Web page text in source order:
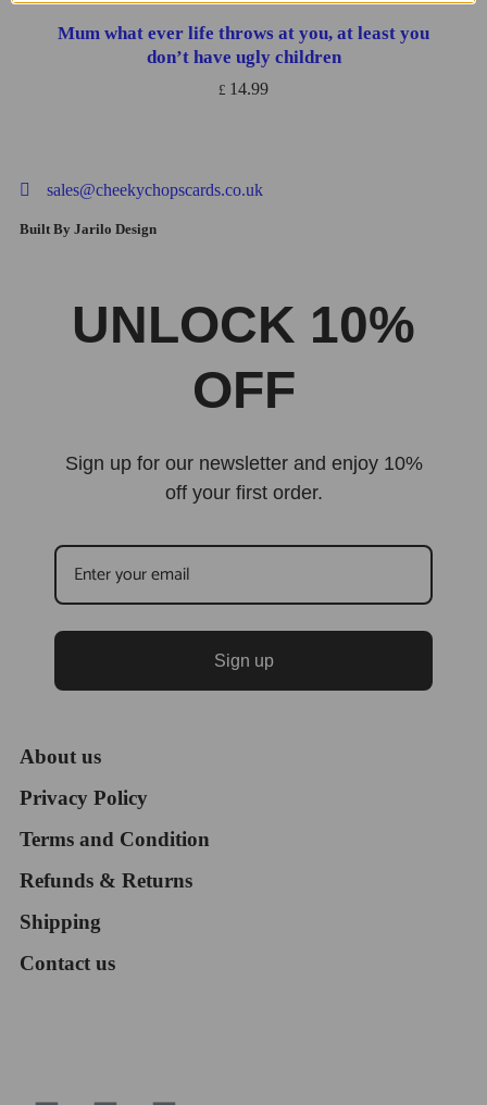
ADD TO CART
Mum what ever life throws at you, at least you
don’t have ugly children
£ 14.99
sales@cheekychopscards.co.uk
Built By Jarilo Design
UNLOCK 10%
OFF
Sign up for our newsletter and enjoy 10%
off your first order.
Sign up
About us
Privacy Policy
Terms and Condition
Refunds & Returns
Shipping
Contact us